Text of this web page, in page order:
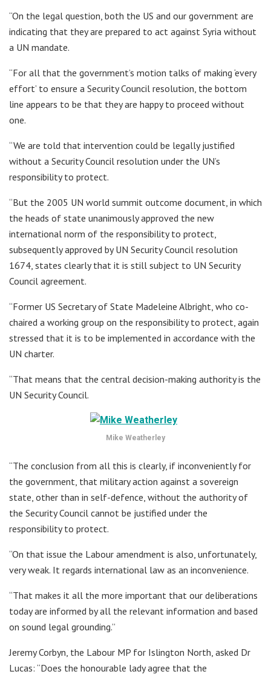
“On the legal question, both the US and our government are
indicating that they are prepared to act against Syria without
a UN mandate.
“For all that the government’s motion talks of making ‘every
effort’ to ensure a Security Council resolution, the bottom
line appears to be that they are happy to proceed without
one.
“We are told that intervention could be legally justified
without a Security Council resolution under the UN’s
responsibility to protect.
“But the 2005 UN world summit outcome document, in which
the heads of state unanimously approved the new
international norm of the responsibility to protect,
subsequently approved by UN Security Council resolution
1674, states clearly that it is still subject to UN Security
Council agreement.
“Former US Secretary of State Madeleine Albright, who co-
chaired a working group on the responsibility to protect, again
stressed that it is to be implemented in accordance with the
UN charter.
“That means that the central decision-making authority is the
UN Security Council.
Mike Weatherley
“The conclusion from all this is clearly, if inconveniently for
the government, that military action against a sovereign
state, other than in self-defence, without the authority of
the Security Council cannot be justified under the
responsibility to protect.
“On that issue the Labour amendment is also, unfortunately,
very weak. It regards international law as an inconvenience.
“That makes it all the more important that our deliberations
today are informed by all the relevant information and based
on sound legal grounding.”
Jeremy Corbyn, the Labour MP for Islington North, asked Dr
Lucas: “Does the honourable lady agree that the